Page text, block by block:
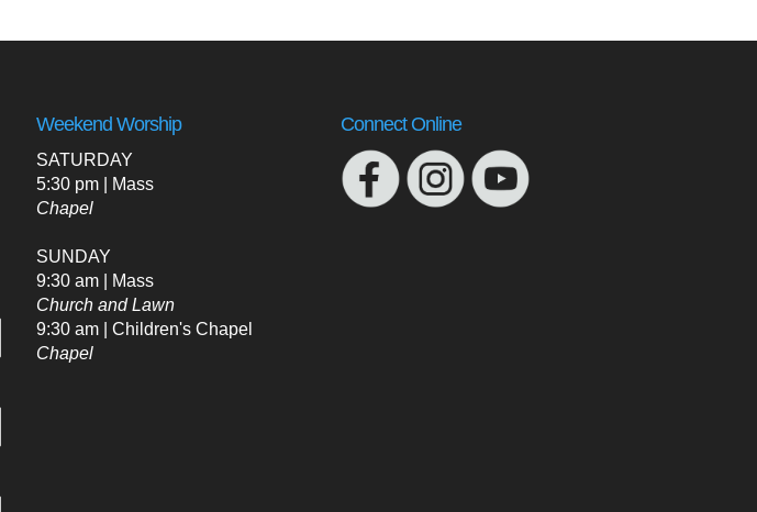
Weekend Worship
SATURDAY
5:30 pm | Mass
Chapel
SUNDAY
9:30 am | Mass
Church and Lawn
9:30 am | Children's Chapel
Chapel
Connect Online